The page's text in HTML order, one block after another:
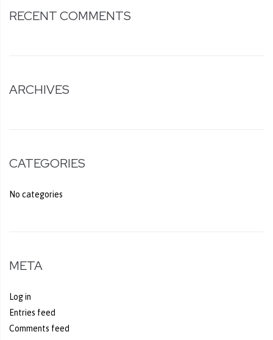
RECENT COMMENTS
ARCHIVES
CATEGORIES
No categories
META
Log in
Entries feed
Comments feed